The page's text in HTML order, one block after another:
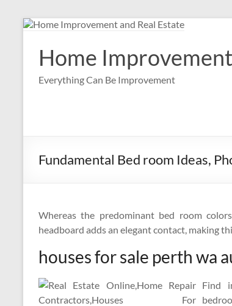
Skip
contentHome
Everything Can Be Improvement
Fundamental Bed room Ideas,
Whereas the predominant bed room
headboard adds an elegant contact, making
houses for sale perth wa
Find